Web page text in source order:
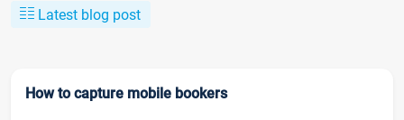
Latest blog post
How to capture mobile bookers